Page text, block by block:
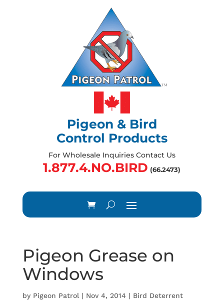
Pigeon & Bird
Control Products
For Wholesale Inquiries Contact Us
1.877.4.NO.BIRD (66.2473)
Pigeon Grease on
Windows
by Pigeon Patrol | Nov 4, 2014 | Bird Deterrent